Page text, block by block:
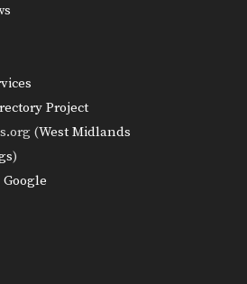
Project
(West Midlands
)